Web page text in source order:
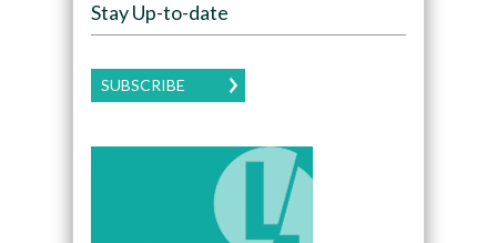
Stay Up-to-date
SUBSCRIBE